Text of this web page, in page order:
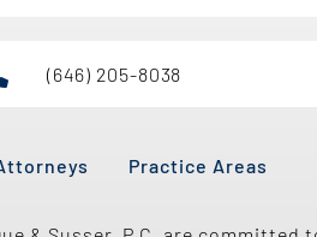
(646) 205-8038
Practice Areas